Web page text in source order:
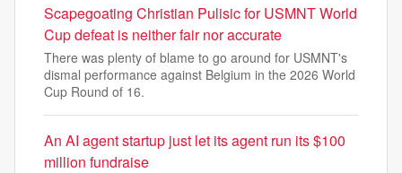
Scapegoating Christian Pulisic for USMNT World
Cup defeat is neither fair nor accurate
There was plenty of blame to go around for USMNT's
dismal performance against Belgium in the 2026 World
Cup Round of 16.
An AI agent startup just let its agent run its $100
million fundraise